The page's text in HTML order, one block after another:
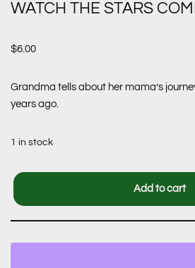
WATCH THE STARS
$6.00
Grandma tells about her mama’s
years ago.
1 in stock
Add to cart